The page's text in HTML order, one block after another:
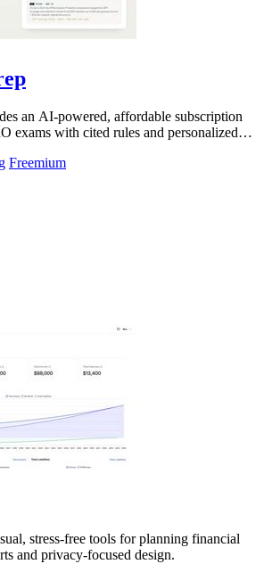
an AI-powered, affordable subscription
exams with cited rules and personalized
Freemium
stress-free tools for planning financial
and privacy-focused design.